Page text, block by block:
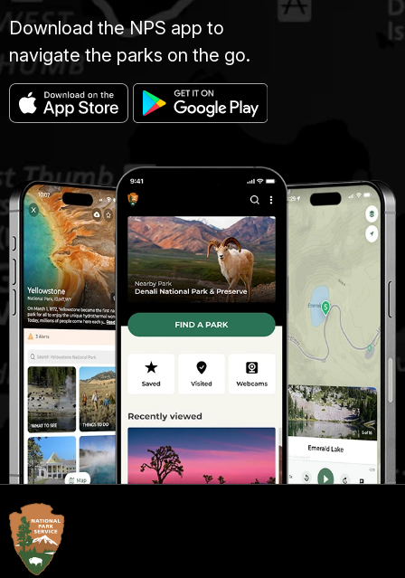
Download the NPS app to
navigate the parks on the go.